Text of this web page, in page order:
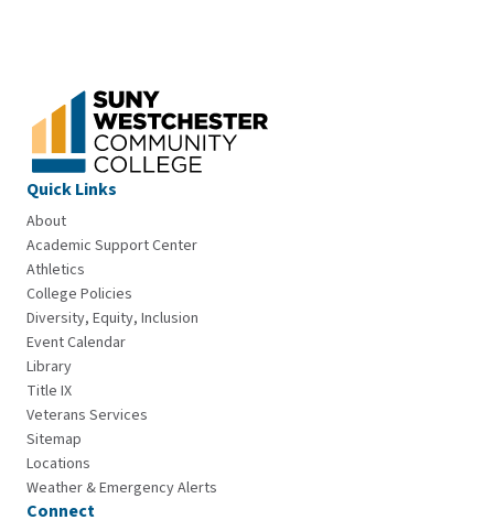
Quick Links
About
Academic Support Center
Athletics
College Policies
Diversity, Equity, Inclusion
Event Calendar
Library
Title IX
Veterans Services
Sitemap
Locations
Weather & Emergency Alerts
Connect